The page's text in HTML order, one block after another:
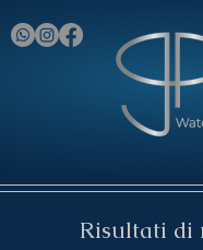
Risultati di